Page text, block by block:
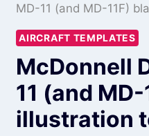
MD-11 (and MD-11F)
AIRCRAFT TEMPLATES
McDonnell
11 (and
illustration